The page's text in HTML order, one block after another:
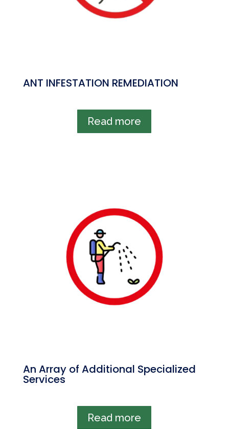
ANT INFESTATION REMEDIATION
Read more
An Array of Additional Specialized
Services
Read more